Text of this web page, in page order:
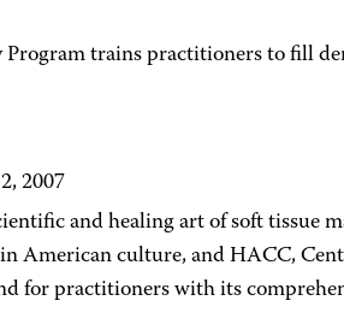
Program trains practitioners to fill
2007
and healing art of soft tissue
American culture, and HACC,
for practitioners with its